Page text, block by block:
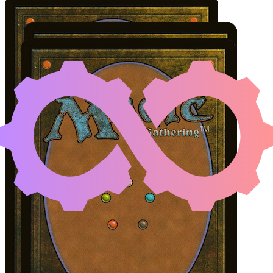
GHAVE, GURU OF SPORES
Color Identity:W, B, G
Cards
Ghave, Guru of Spores
Sadistic Glee
Initial Card State
All permanents on the battlefield.
Easy Prerequisites